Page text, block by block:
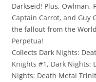
Darkseid! Plus, Owlman,
Captain Carrot, and Guy
the fallout from the
Perpetua!
Collects Dark Nights:
Knights #1, Dark Nights:
Nights: Death Metal